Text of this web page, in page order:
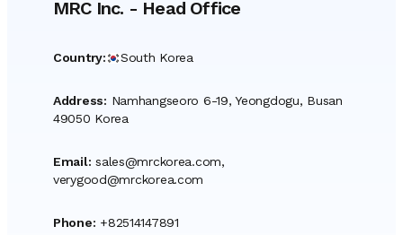
MRC Inc. - Head Office
Country: South Korea
Address: Namhangseoro 6-19, Yeongdogu, Busan
49050 Korea
Email: sales@mrckorea.com,
verygood@mrckorea.com
Phone: +82514147891